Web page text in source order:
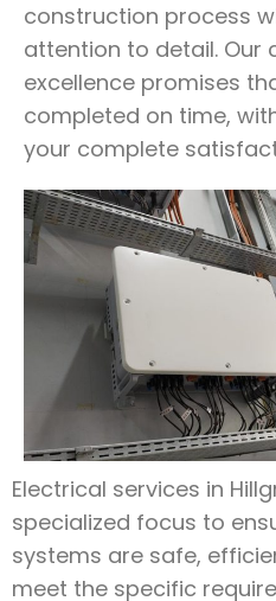
construction process
attention to detail. Our
excellence promises
completed on time,
your complete
Electrical services in
specialized focus to
systems are safe,
meet the specific